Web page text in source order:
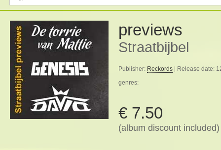
previews
Straatbijbel
Publisher: Reckords | Release date:
genres:
€ 7.50
(album discount included)